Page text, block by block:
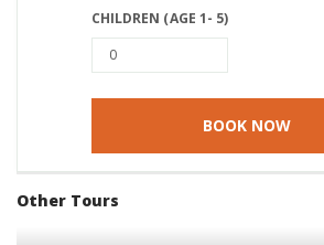
CHILDREN (AGE 1- 5)
Other Tours